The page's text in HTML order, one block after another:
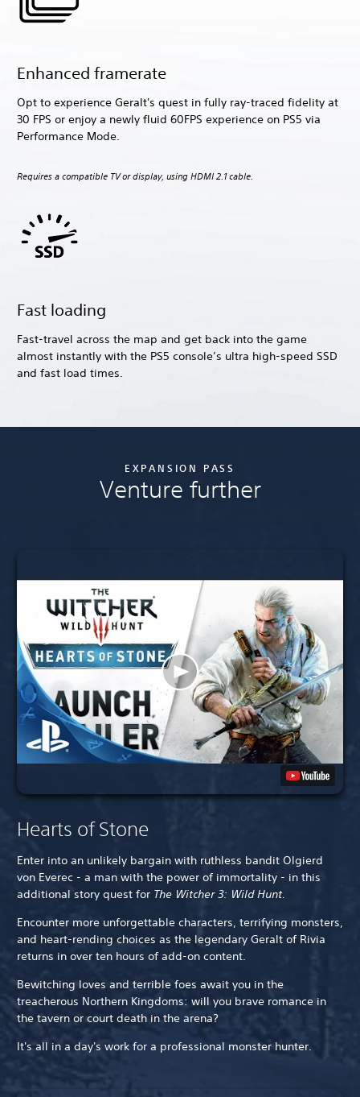
Enhanced framerate
Opt to experience Geralt's quest in fully ray-traced fidelity at
30 FPS or enjoy a newly fluid 60FPS experience on PS5 via
Performance Mode.
Requires a compatible TV or display, using HDMI 2.1 cable.
Fast loading
Fast-travel across the map and get back into the game
almost instantly with the PS5 console’s ultra high-speed SSD
and fast load times.
EXPANSION PASS
Venture further
Hearts of Stone
Enter into an unlikely bargain with ruthless bandit Olgierd
von Everec - a man with the power of immortality - in this
additional story quest for The Witcher 3: Wild Hunt.
Encounter more unforgettable characters, terrifying monsters,
and heart-rending choices as the legendary Geralt of Rivia
returns in over ten hours of add-on content.
Bewitching loves and terrible foes await you in the
treacherous Northern Kingdoms: will you brave romance in
the tavern or court death in the arena?
It's all in a day's work for a professional monster hunter.